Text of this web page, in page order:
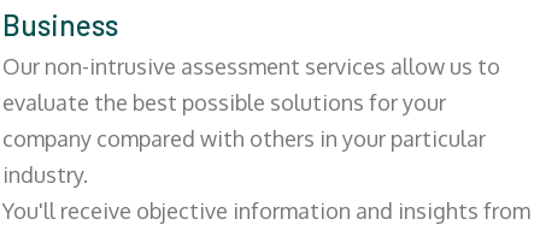
Business
Our non-intrusive assessment services allow us to
evaluate the best possible solutions for your
company compared with others in your particular
industry.
You'll receive objective information and insights from